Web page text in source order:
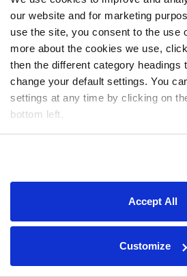
our website and for marketing
use the site, you consent to the use
more about the cookies we use,
then the different category headings
change your default settings. You
settings at any time by clicking on
bottom left.
Accept All
Customize